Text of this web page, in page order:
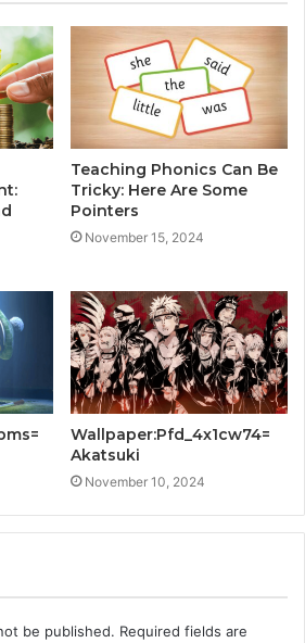
Teaching Phonics Can Be
Tricky: Here Are Some
Pointers
November 15, 2024
Wallpaper:Pfd_4x1cw74=
Akatsuki
November 10, 2024
be published. Required fields are